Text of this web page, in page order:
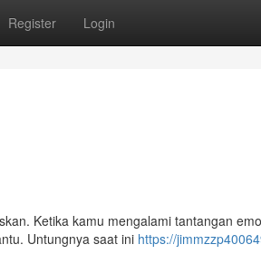
Register Login
Ketika kamu mengalami tantangan
Untungnya saat ini https://